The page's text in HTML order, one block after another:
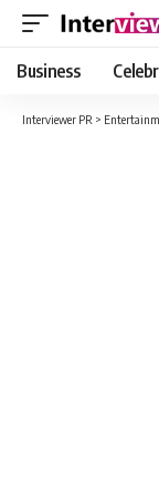
Business
Interviewer PR >